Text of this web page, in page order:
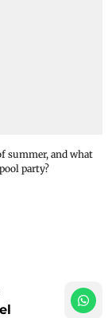
summer, and what
party?